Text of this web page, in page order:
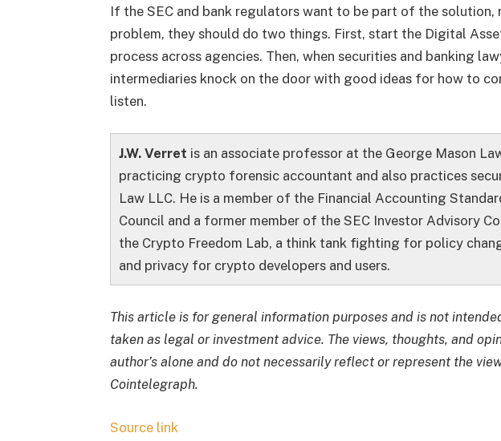
If the SEC and bank regulators want to be part of the
problem, they should do two things. First, start the Digital
process across agencies. Then, when securities and banking
intermediaries knock on the door with good ideas for how to
listen.
J.W. Verret is an associate professor at the George Mason
practicing crypto forensic accountant and also practices
Law LLC. He is a member of the Financial Accounting
Council and a former member of the SEC Investor Advisory
the Crypto Freedom Lab, a think tank fighting for policy
and privacy for crypto developers and users.
This article is for general information purposes and is not
taken as legal or investment advice. The views, thoughts, and
author’s alone and do not necessarily reflect or represent the
Cointelegraph.
Source link